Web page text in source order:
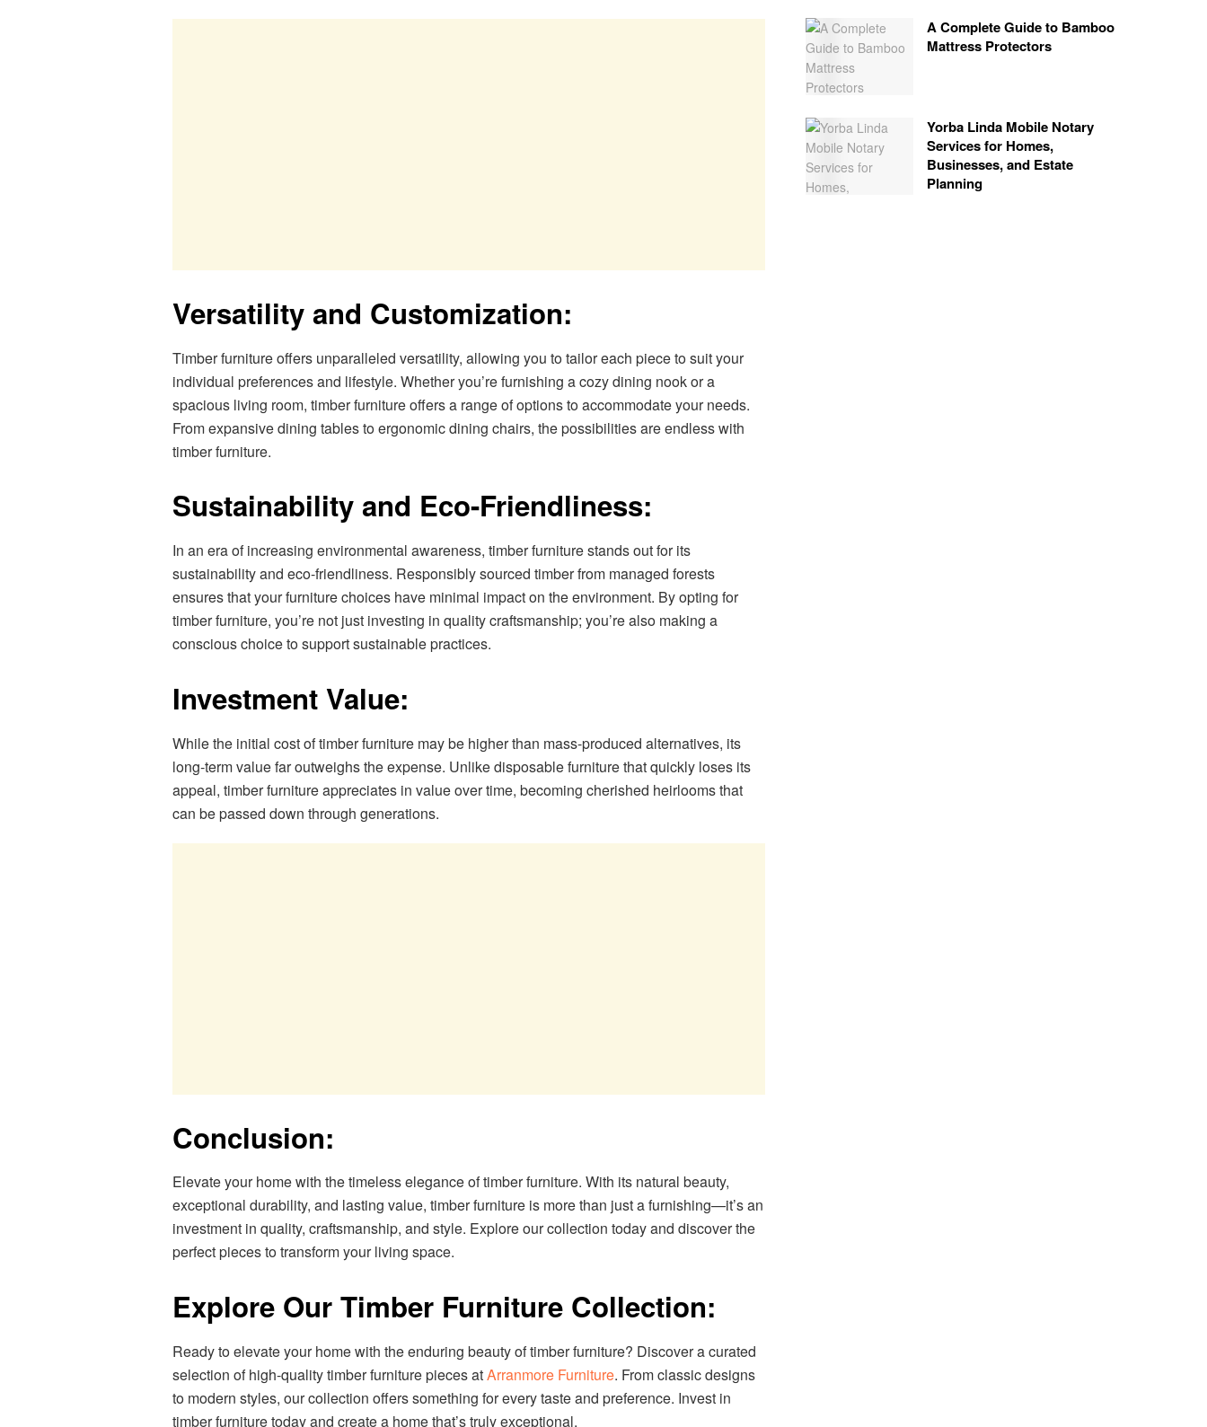
Versatility and Customization:
Timber furniture offers unparalleled versatility, allowing you to tailor each piece to suit your
individual preferences and lifestyle. Whether you’re furnishing a cozy dining nook or a
spacious living room, timber furniture offers a range of options to accommodate your needs.
From expansive dining tables to ergonomic dining chairs, the possibilities are endless with
timber furniture.
Sustainability and Eco-Friendliness:
In an era of increasing environmental awareness, timber furniture stands out for its
sustainability and eco-friendliness. Responsibly sourced timber from managed forests
ensures that your furniture choices have minimal impact on the environment. By opting for
timber furniture, you’re not just investing in quality craftsmanship; you’re also making a
conscious choice to support sustainable practices.
Investment Value:
While the initial cost of timber furniture may be higher than mass-produced alternatives, its
long-term value far outweighs the expense. Unlike disposable furniture that quickly loses its
appeal, timber furniture appreciates in value over time, becoming cherished heirlooms that
can be passed down through generations.
Conclusion:
Elevate your home with the timeless elegance of timber furniture. With its natural beauty,
exceptional durability, and lasting value, timber furniture is more than just a furnishing—it’s an
investment in quality, craftsmanship, and style. Explore our collection today and discover the
perfect pieces to transform your living space.
Explore Our Timber Furniture Collection:
Ready to elevate your home with the enduring beauty of timber furniture? Discover a curated
selection of high-quality timber furniture pieces atArranmore Furniture. From classic designs
to modern styles, our collection offers something for every taste and preference. Invest in
timber furniture today and create a home that’s truly exceptional.
A Complete Guide to Bamboo
Mattress Protectors
Yorba Linda Mobile Notary
Services for Homes,
Businesses, and Estate
Planning